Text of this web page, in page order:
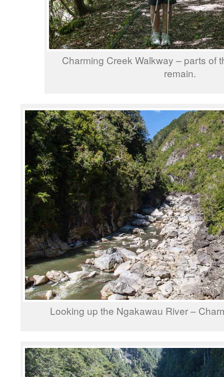
Charming Creek Walkway – parts of
remain.
Looking up the Ngakawau River –